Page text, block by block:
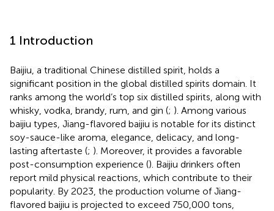
1 Introduction
Baijiu, a traditional Chinese distilled spirit, holds a
significant position in the global distilled spirits domain. It
ranks among the world’s top six distilled spirits, along with
whisky, vodka, brandy, rum, and gin (; ). Among various
baijiu types, Jiang-flavored baijiu is notable for its distinct
soy-sauce-like aroma, elegance, delicacy, and long-
lasting aftertaste (; ). Moreover, it provides a favorable
post-consumption experience (). Baijiu drinkers often
report mild physical reactions, which contribute to their
popularity. By 2023, the production volume of Jiang-
flavored baijiu is projected to exceed 750,000 tons,